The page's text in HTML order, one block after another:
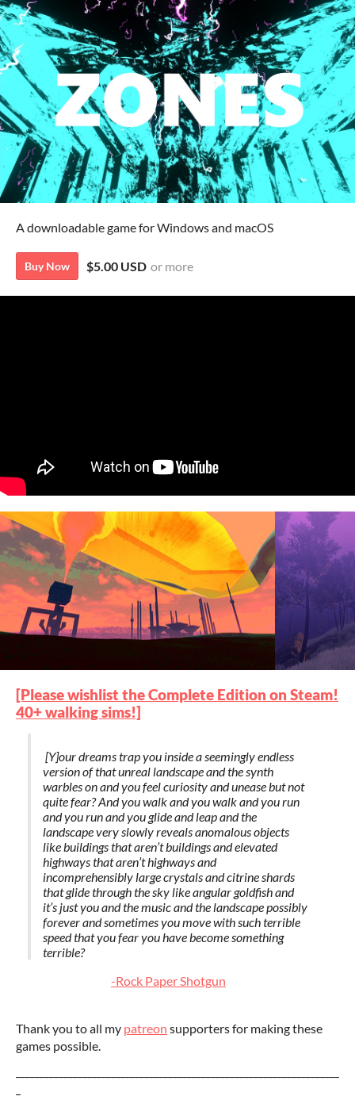
A downloadable game for Windows and macOS
Buy Now $5.00 USD or more
[Please wishlist the Complete Edition on Steam!
40+ walking sims!]
[Y]our dreams trap you inside a seemingly endless
version of that unreal landscape and the synth
warbles on and you feel curiosity and unease but not
quite fear? And you walk and you walk and you run
and you run and you glide and leap and the
landscape very slowly reveals anomalous objects
like buildings that aren’t buildings and elevated
highways that aren’t highways and
incomprehensibly large crystals and citrine shards
that glide through the sky like angular goldfish and
it’s just you and the music and the landscape possibly
forever and sometimes you move with such terrible
speed that you fear you have become something
terrible?
-Rock Paper Shotgun
Thank you to all my patreon supporters for making these
games possible.
--------------------------------------------------------------------
-